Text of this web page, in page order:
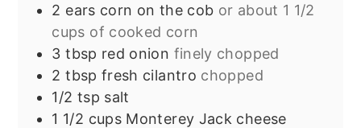
2 ears corn on the cob or about 1 1/2
cups of cooked corn
3 tbsp red onion finely chopped
2 tbsp fresh cilantro chopped
1/2 tsp salt
1 1/2 cups Monterey Jack cheese